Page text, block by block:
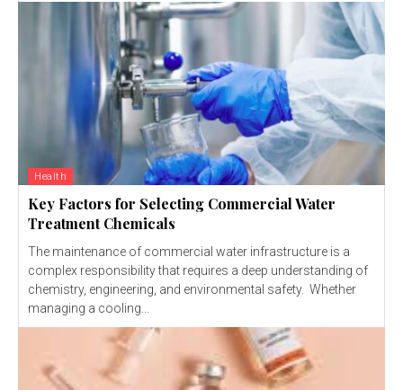
Health
Key Factors for Selecting Commercial Water
Treatment Chemicals
The maintenance of commercial water infrastructure is a
complex responsibility that requires a deep understanding of
chemistry, engineering, and environmental safety. Whether
managing a cooling...